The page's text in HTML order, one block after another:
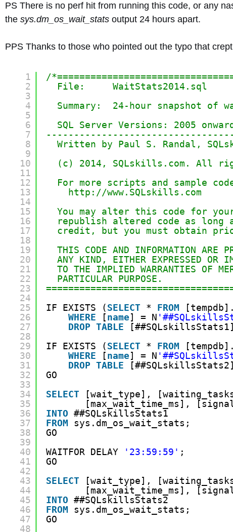
PS There is no perf hit from running this code, or any
the sys.dm_os_wait_stats output 24 hours apart.
PPS Thanks to those who pointed out the typo that
1
2
3
4
5
6
7
8
9
10
11
12
13
14
15
16
17
18
19
20
21
22
23
24
25
26
27
28
29
30
31
32
33
34
35
36
37
38
39
40
41
42
43
44
45
46
47
48
/
File:     WaitStats2014.sql
Summary:  24-hour snapshot of
SQL Server Versions: 2005
Written by Paul S. Randal,
(c) 2014, SQLskills.com. All
For more scripts and sample
http://www.SQLskills.com
You may alter this code for your
republish altered code as long
credit, but you must obtain
THIS CODE AND INFORMATION ARE
ANY KIND, EITHER EXPRESSED OR
TO THE IMPLIED WARRANTIES OF
PARTICULAR PURPOSE.
IF EXISTS (SELECT * FROM
WHERE
[name] = N
DROP TABLE
IF EXISTS (SELECT * FROM
WHERE
[name] = N
DROP TABLE
GO
SELECT
[wait_type],
[max_wait_time_ms],
INTO ##SQLskillsStats1
FROM
sys.dm_os_wait_stats;
GO
WAITFOR DELAY
'23:59:59' ;
GO
SELECT
[wait_type],
[max_wait_time_ms],
INTO ##SQLskillsStats2
FROM
sys.dm_os_wait_stats;
GO